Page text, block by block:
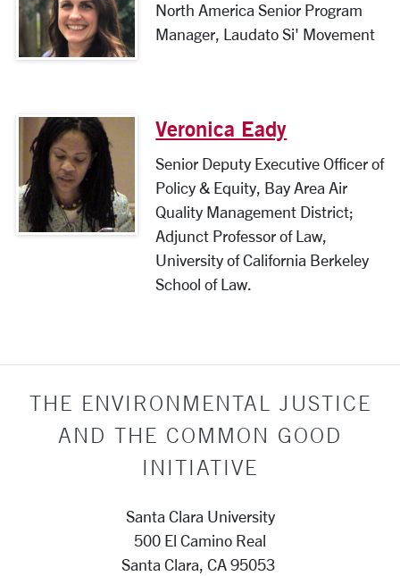
North America Senior Program
Manager, Laudato Si' Movement
Veronica Eady
Senior Deputy Executive Officer of
Policy & Equity, Bay Area Air
Quality Management District;
Adjunct Professor of Law,
University of California Berkeley
School of Law.
THE ENVIRONMENTAL JUSTICE
AND THE COMMON GOOD
INITIATIVE
Santa Clara University
500 El Camino Real
Santa Clara, CA 95053